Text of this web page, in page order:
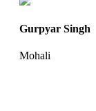
Gurpyar Singh
Mohali